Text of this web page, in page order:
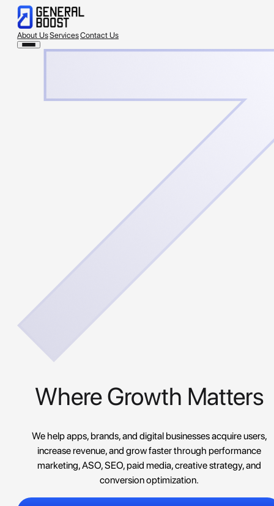
About UsServicesContact Us
Where Growth Matters
We help apps, brands, and digital businesses acquire users,
increase revenue, and grow faster through performance
marketing, ASO, SEO, paid media, creative strategy, and
conversion optimization.